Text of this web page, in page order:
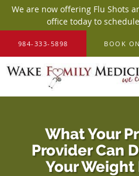
We are now offering Flu Shots
office today to
Skip to main content
984-333-5898 BOOK
What Your
Provider Can
Your Weight